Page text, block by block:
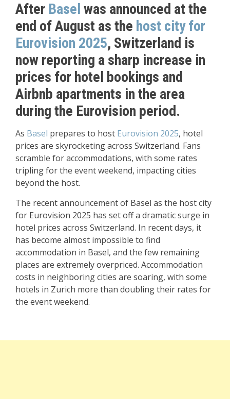
After Basel was announced at the
end of August as the host city for
Eurovision 2025, Switzerland is
now reporting a sharp increase in
prices for hotel bookings and
Airbnb apartments in the area
during the Eurovision period.
As Basel prepares to host Eurovision 2025, hotel
prices are skyrocketing across Switzerland. Fans
scramble for accommodations, with some rates
tripling for the event weekend, impacting cities
beyond the host.
The recent announcement of Basel as the host city
for Eurovision 2025 has set off a dramatic surge in
hotel prices across Switzerland. In recent days, it
has become almost impossible to find
accommodation in Basel, and the few remaining
places are extremely overpriced. Accommodation
costs in neighboring cities are soaring, with some
hotels in Zurich more than doubling their rates for
the event weekend.